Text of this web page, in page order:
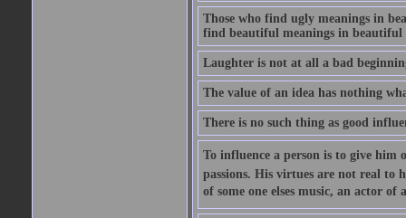
Those who find ugly meanings in
find beautiful meanings in beautiful
Laughter is not at all a bad
The value of an idea has nothing
There is no such thing as good
To influence a person is to give him
passions. His virtues are not real to
of some one elses music, an actor